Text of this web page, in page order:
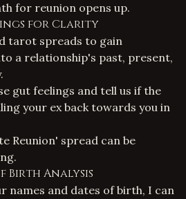
for reunion opens up.
for Clarity
tarot spreads to gain
a relationship's past, present,
gut feelings and tell us if the
your ex back towards you in
Reunion' spread can be
Birth Analysis
names and dates of birth, I can